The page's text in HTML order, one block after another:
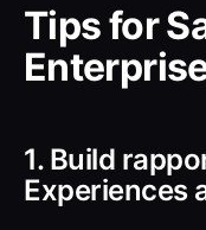
Tipsfor
1. Build
Experiences